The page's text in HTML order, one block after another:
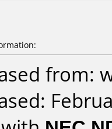
from: